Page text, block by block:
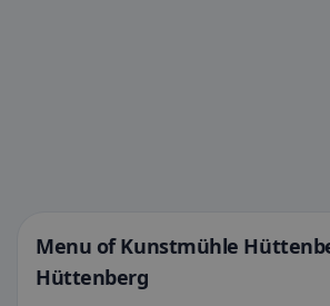
Menu of Kunstmühle
Hüttenberg